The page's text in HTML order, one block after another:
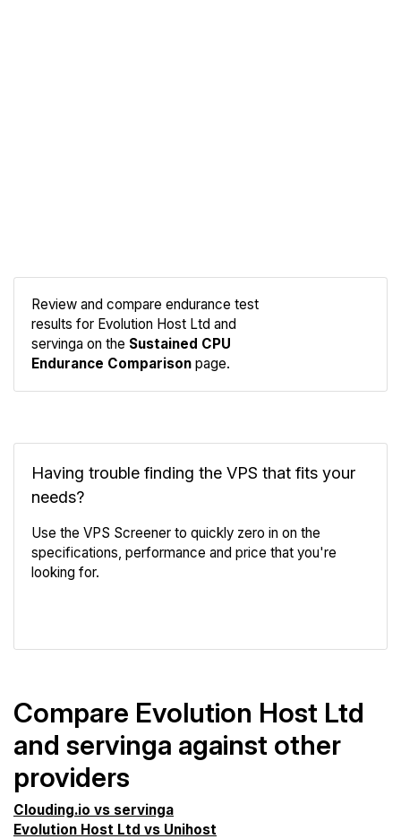
Review and compare endurance test
results for Evolution Host Ltd and
servinga on the Sustained CPU
Endurance Comparison page.
Having trouble finding the VPS that fits your
needs?
Use the VPS Screener to quickly zero in on the
specifications, performance and price that you're
looking for.
Compare Evolution Host Ltd
and servinga against other
providers
Clouding.io vs servinga
Evolution Host Ltd vs Unihost